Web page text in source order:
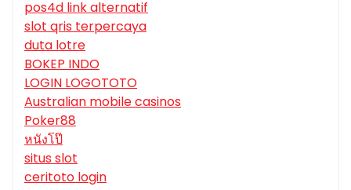
pos4d link alternatif
slot qris terpercaya
duta lotre
BOKEP INDO
LOGIN LOGOTOTO
Australian mobile casinos
Poker88
หนังโป๊
situs slot
ceritoto login